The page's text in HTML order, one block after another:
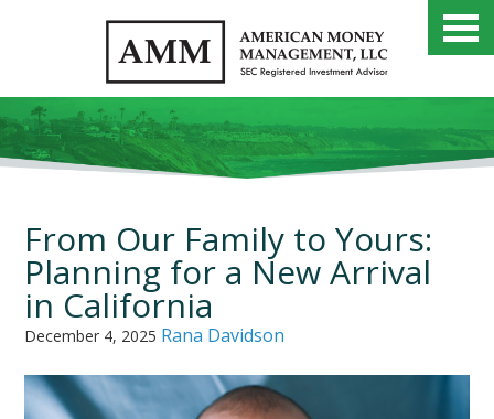
From Our Family to Yours:
Planning for a New Arrival
in California
December 4, 2025 Rana Davidson